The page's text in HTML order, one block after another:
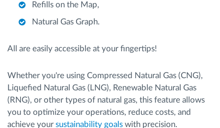
Refills on the Map,
Natural Gas Graph.
All are easily accessible at your fingertips!
Whether you're using Compressed Natural Gas (CNG),
Liquefied Natural Gas (LNG), Renewable Natural Gas
(RNG), or other types of natural gas, this feature allows
you to optimize your operations, reduce costs, and
achieve your sustainability goals with precision.